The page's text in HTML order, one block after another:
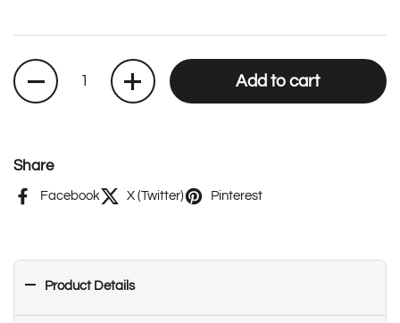
Quantity
Add to cart
Share
Facebook X (Twitter) Pinterest
Product Details